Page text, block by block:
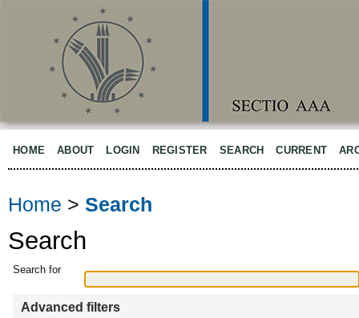
HOME ABOUT LOGIN REGISTER SEARCH CURRENT
Home > Search
Search
Search for
Advanced filters